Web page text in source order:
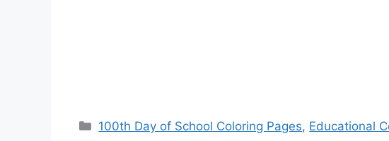
Categories
100th Day of School Coloring Pages, Educational